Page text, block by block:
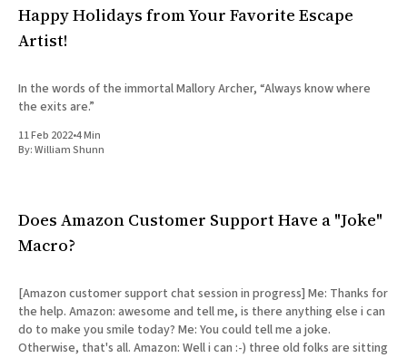
Happy Holidays from Your Favorite Escape
Artist!
In the words of the immortal Mallory Archer, “Always know where
the exits are.”
11 Feb 2022•4 Min
By:William Shunn
Does Amazon Customer Support Have a "Joke"
Macro?
[Amazon customer support chat session in progress] Me: Thanks for
the help. Amazon: awesome and tell me, is there anything else i can
do to make you smile today? Me: You could tell me a joke.
Otherwise, that's all. Amazon: Well i can :-) three old folks are sitting